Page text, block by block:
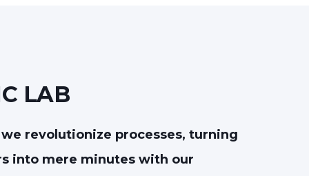
LAB
revolutionize processes, turning
into mere minutes with our